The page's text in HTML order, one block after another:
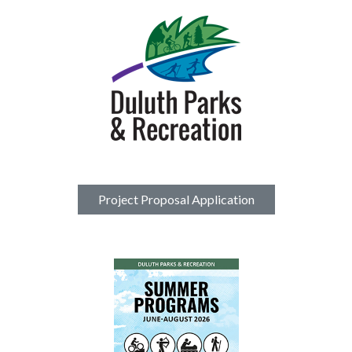
Project Proposal Application